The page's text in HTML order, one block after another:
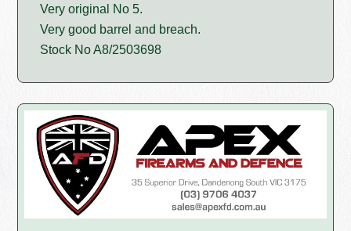
Very original No 5.
Very good barrel and breach.
Stock No A8/2503698